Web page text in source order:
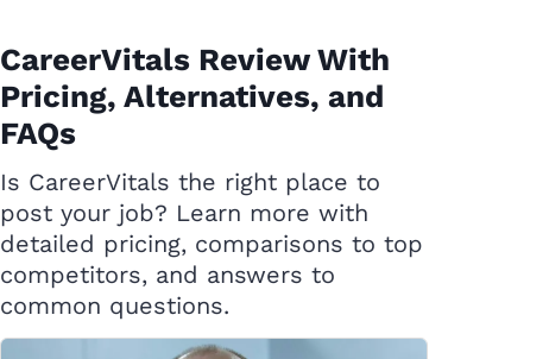
CareerVitals Review With
Pricing, Alternatives, and
FAQs
Is CareerVitals the right place to
post your job? Learn more with
detailed pricing, comparisons to top
competitors, and answers to
common questions.